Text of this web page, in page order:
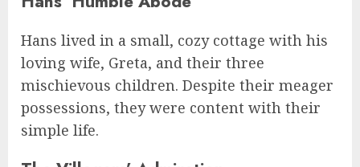
Hans lived in a small, cozy cottage with his
loving wife, Greta, and their three
mischievous children. Despite their meager
possessions, they were content with their
simple life.